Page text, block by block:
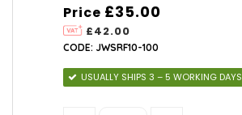
Price
£42.00
£35.00
CODE: JWSRF10-100
USUALLY SHIPS 3 – 5 WORKING DAYS